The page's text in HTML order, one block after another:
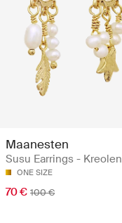
Maanesten
Susu Earrings - Kreolen
ONE SIZE
70 € 100 €